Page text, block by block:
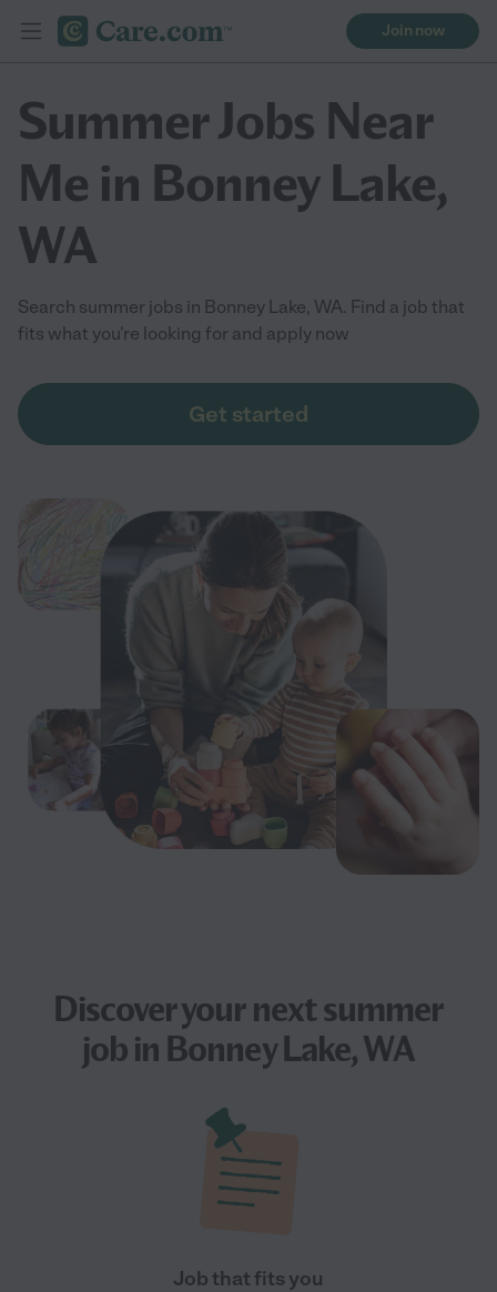
Join now
Summer Jobs Near
Me in Bonney Lake,
WA
Search summer jobs in Bonney Lake, WA. Find a job that
fits what you're looking for and apply now
Get started
Discover your nextsummer
jobin Bonney Lake, WA
Job that fits you